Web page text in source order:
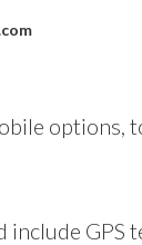
options,